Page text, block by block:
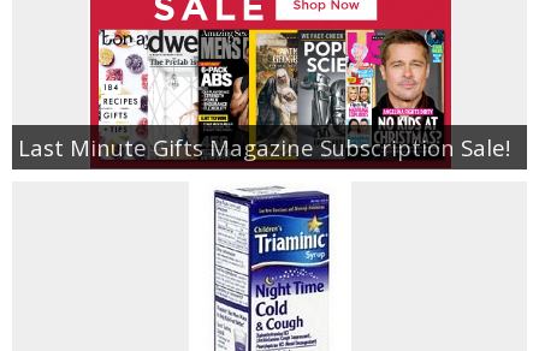
Last Minute Gifts Magazine Subscription Sale!